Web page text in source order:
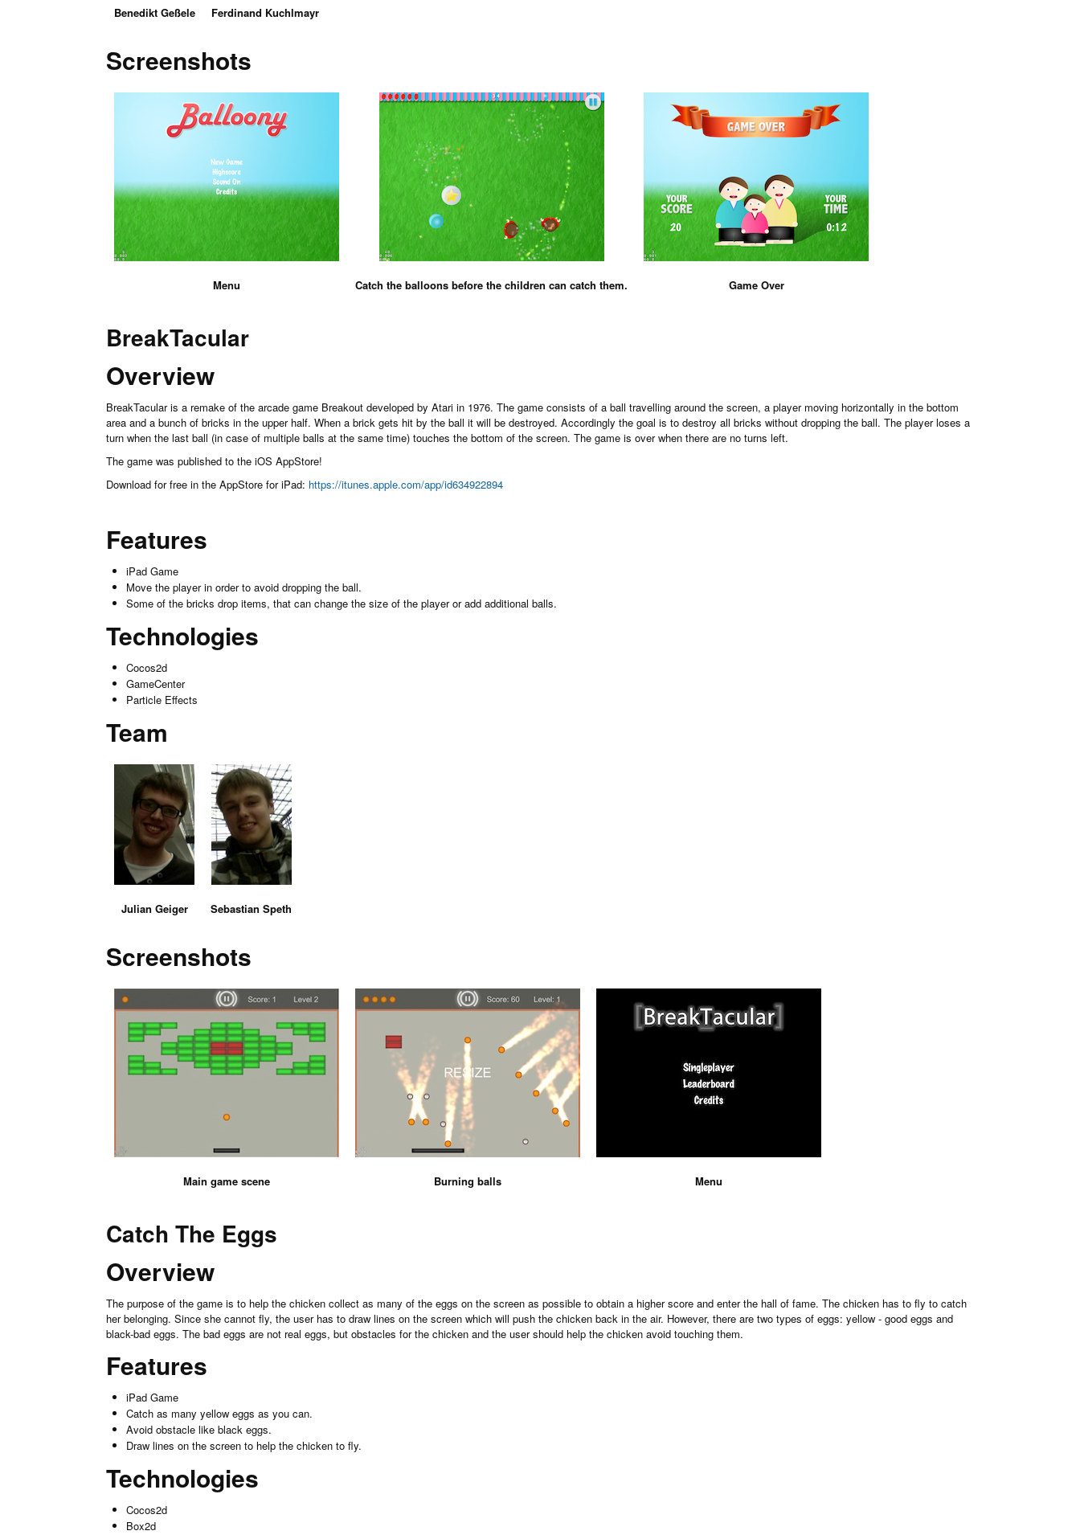
Benedikt Geßele Ferdinand Kuchlmayr
Screenshots
Menu Catch the balloons before the children can catch them. Game Over
BreakTacular
Overview
BreakTacular is a remake of the arcade game Breakout developed by Atari in 1976. The game consists of a ball travelling around the screen, a player moving horizontally in the bottom
area and a bunch of bricks in the upper half. When a brick gets hit by the ball it will be destroyed. Accordingly the goal is to destroy all bricks without dropping the ball. The player loses a
turn when the last ball (in case of multiple balls at the same time) touches the bottom of the screen. The game is over when there are no turns left.
The game was published to the iOS AppStore!
Download for free in the AppStore for iPad: https://itunes.apple.com/app/id634922894
Features
iPad Game
Move the player in order to avoid dropping the ball.
Some of the bricks drop items, that can change the size of the player or add additional balls.
Technologies
Cocos2d
GameCenter
Particle Effects
Team
Julian Geiger Sebastian Speth
Screenshots
Main game scene Burning balls Menu
Catch The Eggs
Overview
The purpose of the game is to help the chicken collect as many of the eggs on the screen as possible to obtain a higher score and enter the hall of fame. The chicken has to fly to catch
her belonging. Since she cannot fly, the user has to draw lines on the screen which will push the chicken back in the air. However, there are two types of eggs: yellow - good eggs and
black-bad eggs. The bad eggs are not real eggs, but obstacles for the chicken and the user should help the chicken avoid touching them.
Features
iPad Game
Catch as many yellow eggs as you can.
Avoid obstacle like black eggs.
Draw lines on the screen to help the chicken to fly.
Technologies
Cocos2d
Box2d